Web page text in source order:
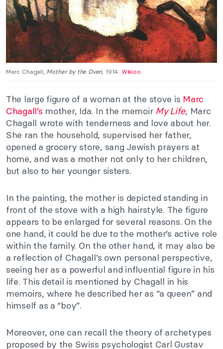
Marc Chagall, Mother by the Oven, 1914. Wikioo
The large figure of a woman at the stove is Marc
Chagall’s mother, Ida. In the memoir My Life, Marc
Chagall wrote with tenderness and love about her.
She ran the household, supervised her father,
opened a grocery store, sang Jewish prayers at
home, and was a mother not only to her children,
but also to her younger sisters.
In the painting, the mother is depicted standing in
front of the stove with a high hairstyle. The figure
appears to be enlarged for several reasons. On the
one hand, it could be due to the mother’s active role
within the family. On the other hand, it may also be
a reflection of Chagall’s own personal perspective,
seeing her as a powerful and influential figure in his
life. This detail is mentioned by Chagall in his
memoirs, where he described her as “a queen” and
himself as a “boy”.
Moreover, one can recall the theory of archetypes
proposed by the Swiss psychologist Carl Gustav